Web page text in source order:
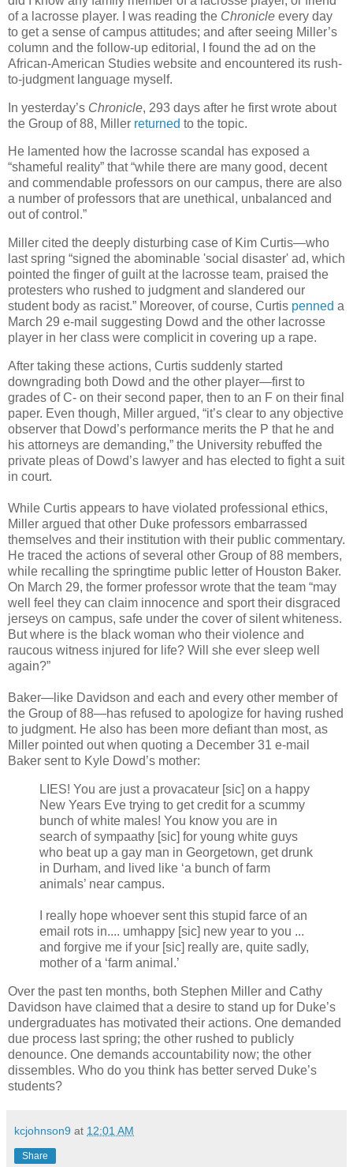
of a lacrosse player. I was reading the Chronicle every day
to get a sense of campus attitudes; and after seeing Miller’s
column and the follow-up editorial, I found the ad on the
African-American Studies website and encountered its rush-
to-judgment language myself.
In yesterday’s Chronicle, 293 days after he first wrote about
the Group of 88, Miller returned to the topic.
He lamented how the lacrosse scandal has exposed a
“shameful reality” that “while there are many good, decent
and commendable professors on our campus, there are also
a number of professors that are unethical, unbalanced and
out of control.”
Miller cited the deeply disturbing case of Kim Curtis—who
last spring “signed the abominable 'social disaster' ad, which
pointed the finger of guilt at the lacrosse team, praised the
protesters who rushed to judgment and slandered our
student body as racist.” Moreover, of course, Curtis penned a
March 29 e-mail suggesting Dowd and the other lacrosse
player in her class were complicit in covering up a rape.
After taking these actions, Curtis suddenly started
downgrading both Dowd and the other player—first to
grades of C- on their second paper, then to an F on their final
paper. Even though, Miller argued, “it’s clear to any objective
observer that Dowd’s performance merits the P that he and
his attorneys are demanding,” the University rebuffed the
private pleas of Dowd’s lawyer and has elected to fight a suit
in court.
While Curtis appears to have violated professional ethics,
Miller argued that other Duke professors embarrassed
themselves and their institution with their public commentary.
He traced the actions of several other Group of 88 members,
while recalling the springtime public letter of Houston Baker.
On March 29, the former professor wrote that the team “may
well feel they can claim innocence and sport their disgraced
jerseys on campus, safe under the cover of silent whiteness.
But where is the black woman who their violence and
raucous witness injured for life? Will she ever sleep well
again?”
Baker—like Davidson and each and every other member of
the Group of 88—has refused to apologize for having rushed
to judgment. He also has been more defiant than most, as
Miller pointed out when quoting a December 31 e-mail
Baker sent to Kyle Dowd’s mother:
LIES! You are just a provacateur [sic] on a happy
New Years Eve trying to get credit for a scummy
bunch of white males! You know you are in
search of sympaathy [sic] for young white guys
who beat up a gay man in Georgetown, get drunk
in Durham, and lived like ‘a bunch of farm
animals’ near campus.
I really hope whoever sent this stupid farce of an
email rots in.... umhappy [sic] new year to you ...
and forgive me if your [sic] really are, quite sadly,
mother of a ‘farm animal.’
Over the past ten months, both Stephen Miller and Cathy
Davidson have claimed that a desire to stand up for Duke’s
undergraduates has motivated their actions. One demanded
due process last spring; the other rushed to publicly
denounce. One demands accountability now; the other
dissembles. Who do you think has better served Duke’s
students?
kcjohnson9 at 12:01 AM
Share